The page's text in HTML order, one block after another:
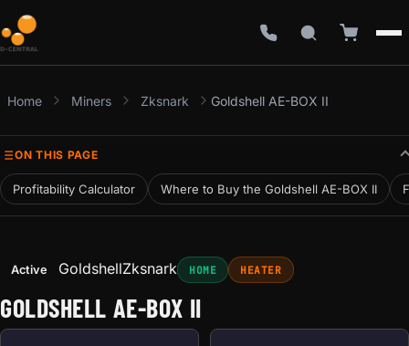
Home Miners Zksnark Goldshell AE-BOX II
ON THIS PAGE
Profitability Calculator Where to Buy the Goldshell AE-BOX II
Active GoldshellZksnark HOME HEATER
GOLDSHELL AE-BOX II